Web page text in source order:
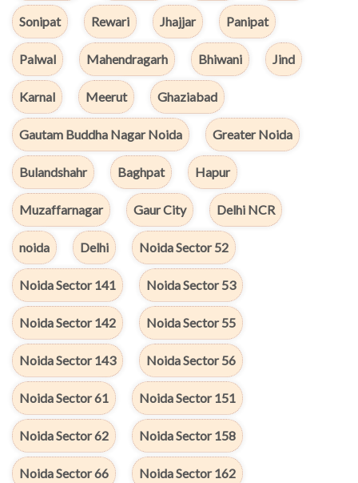
Sonipat Rewari Jhajjar Panipat
Palwal Mahendragarh Bhiwani Jind
Karnal Meerut Ghaziabad
Gautam Buddha Nagar Noida Greater Noida
Bulandshahr Baghpat Hapur
Muzaffarnagar Gaur City Delhi NCR
noida Delhi Noida Sector 52
Noida Sector 141 Noida Sector 53
Noida Sector 142 Noida Sector 55
Noida Sector 143 Noida Sector 56
Noida Sector 61 Noida Sector 151
Noida Sector 62 Noida Sector 158
Noida Sector 66 Noida Sector 162